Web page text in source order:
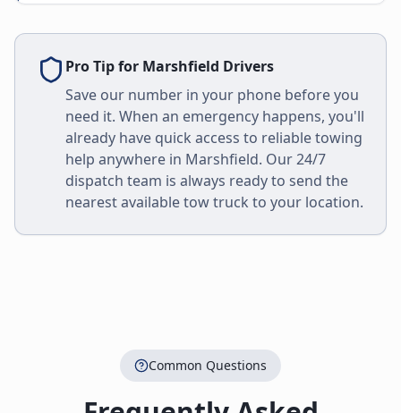
Pro Tip for Marshfield Drivers
Save our number in your phone before you
need it. When an emergency happens, you'll
already have quick access to reliable towing
help anywhere in Marshfield. Our 24/7
dispatch team is always ready to send the
nearest available tow truck to your location.
Common Questions